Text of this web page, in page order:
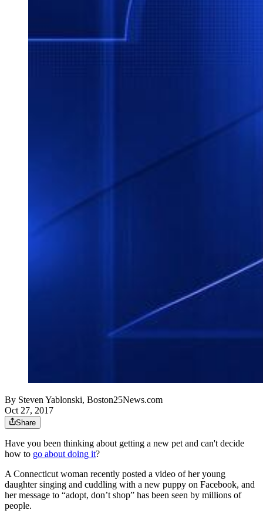
By Steven Yablonski, Boston25News.com
Oct 27, 2017
Share
Have you been thinking about getting a new pet and can't decide
how to go about doing it?
A Connecticut woman recently posted a video of her young
daughter singing and cuddling with a new puppy on Facebook, and
her message to “adopt, don’t shop” has been seen by millions of
people.